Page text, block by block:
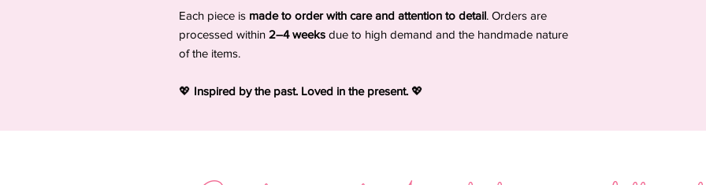
Each piece is made to order with care and attention to detail. Orders are
processed within 2–4 weeks due to high demand and the handmade nature
of the items.
💖 Inspired by the past. Loved in the present. 💖